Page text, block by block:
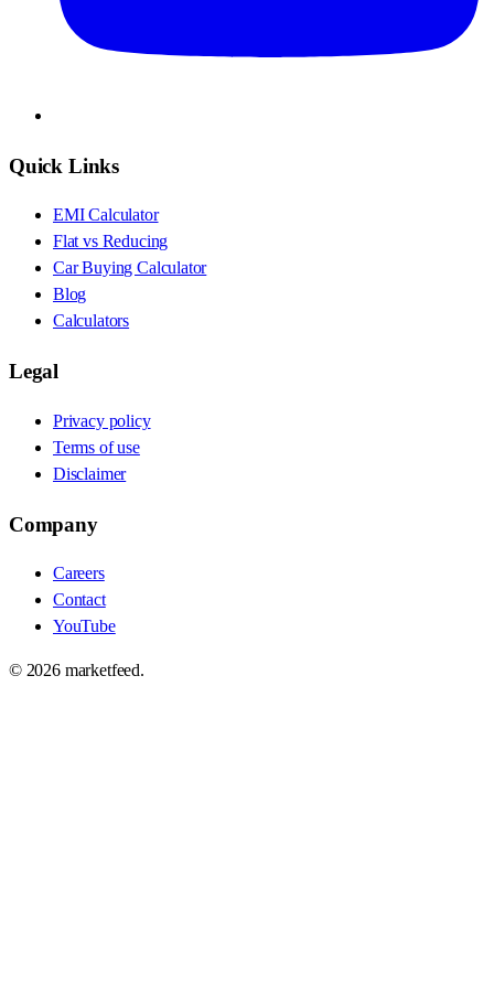
Quick Links
EMI Calculator
Flat vs Reducing
Car Buying Calculator
Blog
Calculators
Legal
Privacy policy
Terms of use
Disclaimer
Company
Careers
Contact
YouTube
© 2026marketfeed.